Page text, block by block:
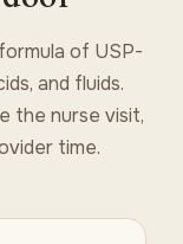
of USP-
and fluids.
the nurse visit,
time.